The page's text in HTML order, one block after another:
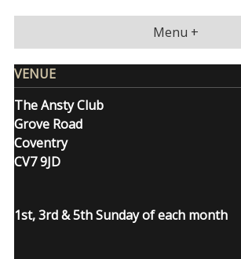
content
Menu +
VENUE
The Ansty Club
Grove Road
Coventry
CV7 9JD
1st, 3rd & 5th Sunday of each month